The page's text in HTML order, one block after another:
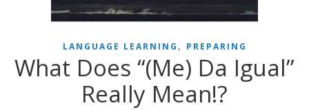
LANGUAGE LEARNING , PREPARING
What Does “(Me) Da Igual”
Really Mean!?